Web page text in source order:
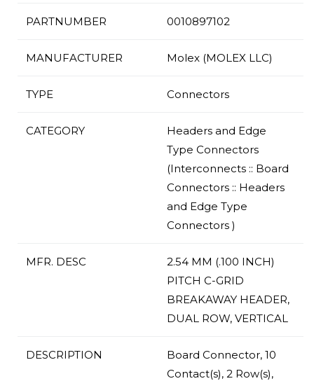
PARTNUMBER 0010897102
MANUFACTURER Molex (MOLEX LLC)
TYPE Connectors
CATEGORY
Headers and Edge
Type Connectors
(Interconnects :: Board
Connectors :: Headers
and Edge Type
Connectors )
MFR. DESC
2.54 MM (.100 INCH)
PITCH C-GRID
BREAKAWAY HEADER,
DUAL ROW, VERTICAL
DESCRIPTION
Board Connector, 10
Contact(s), 2 Row(s),